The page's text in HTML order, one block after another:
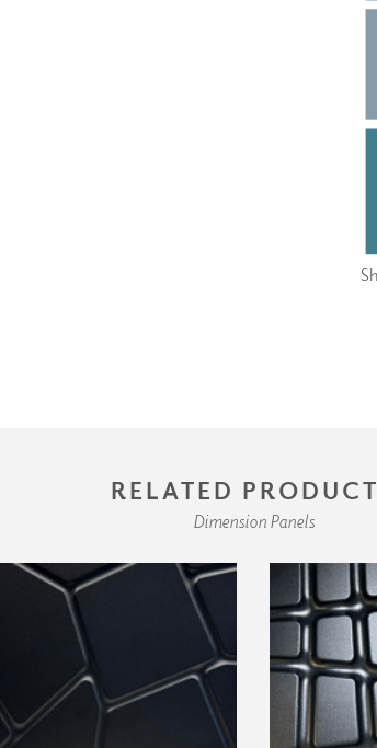
RELATED
Dimension Panels